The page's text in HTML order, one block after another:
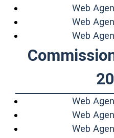
Web
Web
Web
Web
Web
Web